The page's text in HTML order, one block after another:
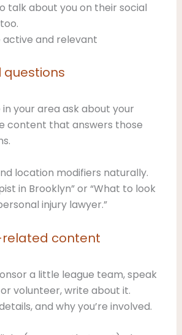
talk about you on their social
active and relevant
questions
your area ask about your
content that answers those
location modifiers naturally.
in Brooklyn” or “What to look
injury lawyer.”
content
a little league team, speak
volunteer, write about it.
and why you’re involved.